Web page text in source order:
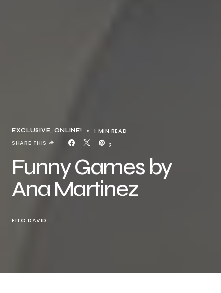
EXCLUSIVE ONLINE! 1 MIN READ
3
SHARE THIS
Funny Games by
Ana Martinez
FITO DAVID